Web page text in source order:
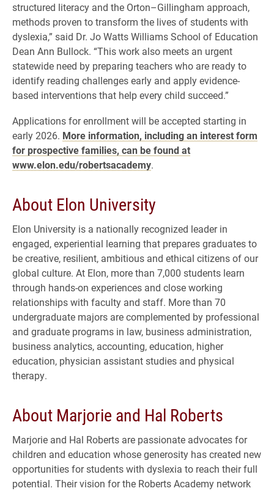
structured literacy and the Orton–Gillingham approach,
methods proven to transform the lives of students with
dyslexia,” said Dr. Jo Watts Williams School of Education
Dean Ann Bullock. “This work also meets an urgent
statewide need by preparing teachers who are ready to
identify reading challenges early and apply evidence-
based interventions that help every child succeed.”
Applications for enrollment will be accepted starting in
early 2026. More information, including an interest form
for prospective families, can be found at
www.elon.edu/robertsacademy.
About Elon University
Elon University is a nationally recognized leader in
engaged, experiential learning that prepares graduates to
be creative, resilient, ambitious and ethical citizens of our
global culture. At Elon, more than 7,000 students learn
through hands-on experiences and close working
relationships with faculty and staff. More than 70
undergraduate majors are complemented by professional
and graduate programs in law, business administration,
business analytics, accounting, education, higher
education, physician assistant studies and physical
therapy.
About Marjorie and Hal Roberts
Marjorie and Hal Roberts are passionate advocates for
children and education whose generosity has created new
opportunities for students with dyslexia to reach their full
potential. Their vision for the Roberts Academy network